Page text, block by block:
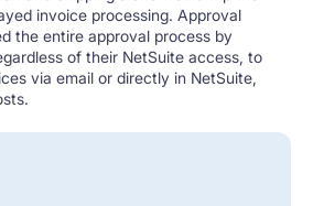
invoice processing. Approval
the entire approval process by
of their NetSuite access, to
via email or directly in NetSuite,